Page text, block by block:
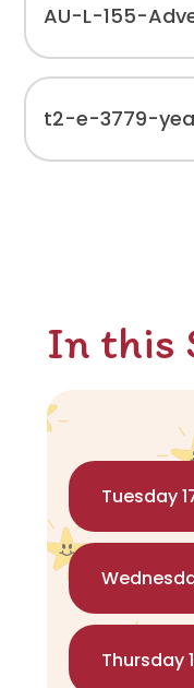
AU-L-155-
t2-e-3779-
In this
Tuesday
Thursday